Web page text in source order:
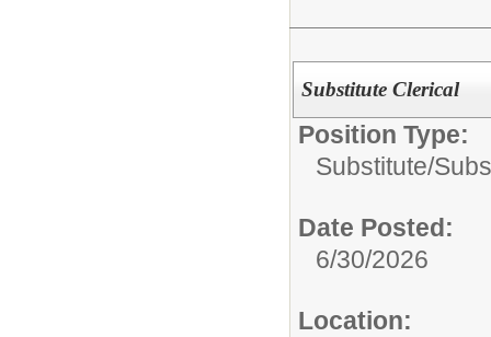
Substitute Clerical
Position Type:
Substitute/
Date Posted:
6/30/2026
Location: